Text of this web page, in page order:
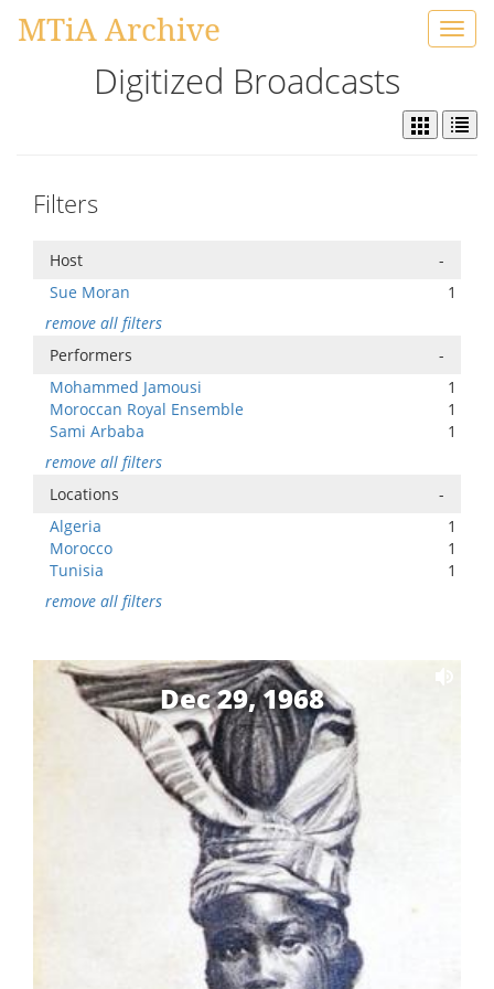
MTiA Archive
Digitized Broadcasts
Filters
Host
-
Sue Moran
1
remove all filters
Performers
-
Mohammed Jamousi
1
Moroccan Royal Ensemble
1
Sami Arbaba
1
remove all filters
Locations
-
Algeria
1
Morocco
1
Tunisia
1
remove all filters
Dec 29, 1968